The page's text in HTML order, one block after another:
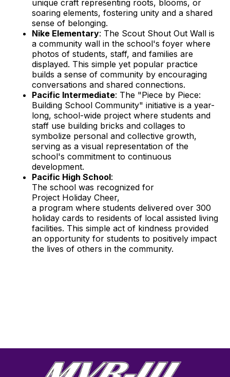
unique craft representing roots, blooms, or
soaring elements, fostering unity and a shared
sense of belonging.
Nike Elementary: The Scout Shout Out Wall is
a community wall in the school's foyer where
photos of students, staff, and families are
displayed. This simple yet popular practice
builds a sense of community by encouraging
conversations and shared connections.
Pacific Intermediate: The "Piece by Piece:
Building School Community" initiative is a year-
long, school-wide project where students and
staff use building bricks and collages to
symbolize personal and collective growth,
serving as a visual representation of the
school's commitment to continuous
development.
Pacific High School:
The school was recognized for
Project Holiday Cheer,
a program where students delivered over 300
holiday cards to residents of local assisted living
facilities. This simple act of kindness provided
an opportunity for students to positively impact
the lives of others in the community.